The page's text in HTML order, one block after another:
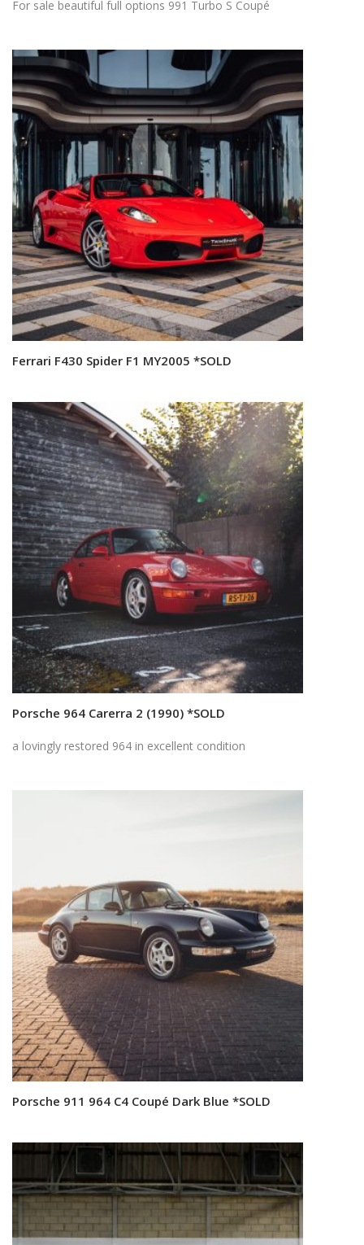
For sale beautiful full options 991 Turbo S Coupé
Read more
Ferrari F430 Spider F1 MY2005 *SOLD
Read more
Porsche 964 Carerra 2 (1990) *SOLD
a lovingly restored 964 in excellent condition
Read more
Porsche 911 964 C4 Coupé Dark Blue *SOLD